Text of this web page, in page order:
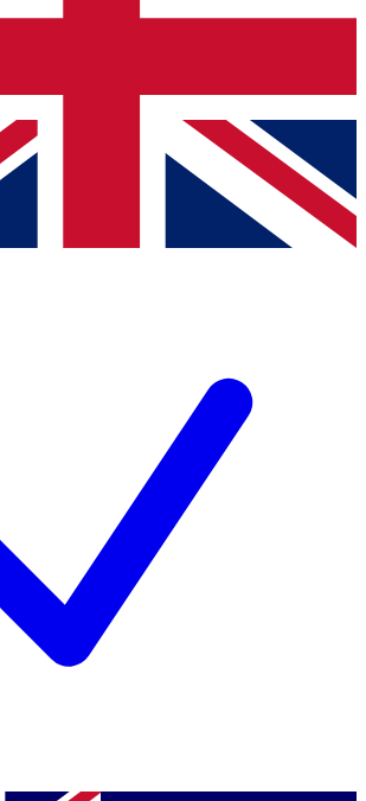
with news and offers from other Future
information you agree to the Terms & Conditionsand
Privacy
or over.